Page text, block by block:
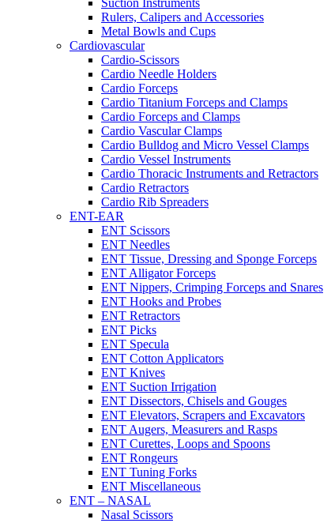
Rulers, Calipers and Accessories
Metal Bowls and Cups
Cardiovascular
Cardio-Scissors
Cardio Needle Holders
Cardio Forceps
Cardio Titanium Forceps and Clamps
Cardio Forceps and Clamps
Cardio Vascular Clamps
Cardio Bulldog and Micro Vessel Clamps
Cardio Vessel Instruments
Cardio Thoracic Instruments and Retractors
Cardio Retractors
Cardio Rib Spreaders
ENT-EAR
ENT Scissors
ENT Needles
ENT Tissue, Dressing and Sponge Forceps
ENT Alligator Forceps
ENT Nippers, Crimping Forceps and Snares
ENT Hooks and Probes
ENT Retractors
ENT Picks
ENT Specula
ENT Cotton Applicators
ENT Knives
ENT Suction Irrigation
ENT Dissectors, Chisels and Gouges
ENT Elevators, Scrapers and Excavators
ENT Augers, Measurers and Rasps
ENT Curettes, Loops and Spoons
ENT Rongeurs
ENT Tuning Forks
ENT Miscellaneous
ENT – NASAL
Nasal Scissors